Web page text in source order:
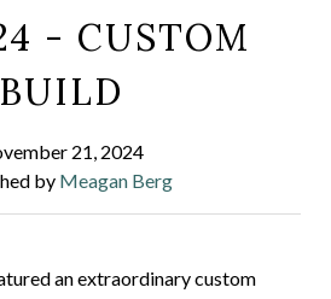
- CUSTOM
BUILD
21, 2024
by Meagan Berg
an extraordinary custom